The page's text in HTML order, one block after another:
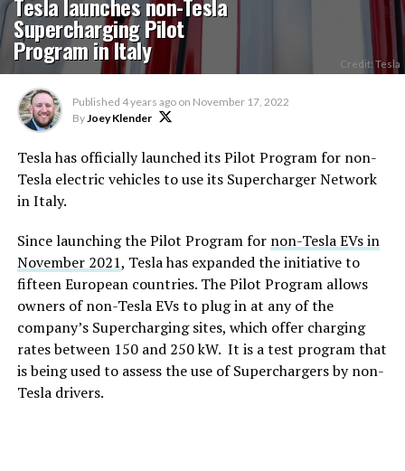
Supercharging Pilot
Program in Italy Credit: Tesla
Published 4 years ago on November 17, 2022
ByJoey Klender
Tesla has officially launched its Pilot Program for non-
Tesla electric vehicles to use its Supercharger Network
in Italy.
Since launching the Pilot Program for non-Tesla EVs in
November 2021, Tesla has expanded the initiative to
fifteen European countries. The Pilot Program allows
owners of non-Tesla EVs to plug in at any of the
company’s Supercharging sites, which offer charging
rates between 150 and 250 kW. It is a test program that
is being used to assess the use of Superchargers by non-
Tesla drivers.